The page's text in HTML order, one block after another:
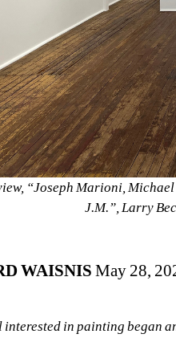
“Joseph Marioni, Michael
J.M.”, Larry
WAISNIS May 28,
interested in painting began